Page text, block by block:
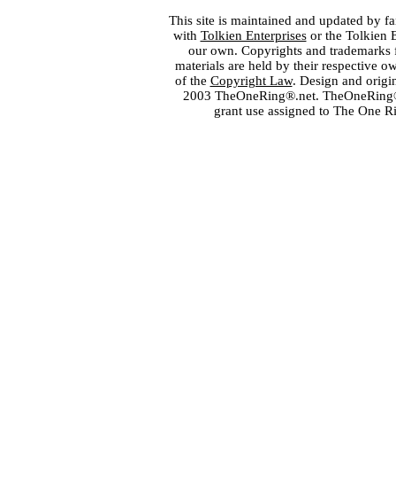
This site is maintained and updated by
with Tolkien Enterprisesor the Tolkien
our own. Copyrights and
materials are held by their respective
of the Copyright Law. Design and
2003 TheOneRing®.net.
grant use assigned to The One